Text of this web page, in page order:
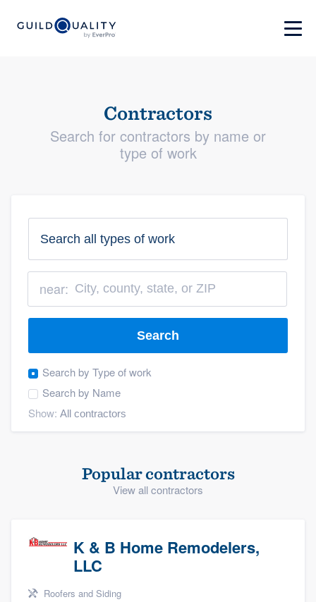
Contractors
Search for contractors by name or
type of work
near:
Search
Search by Type of work
Search by Name
Show:
Popular contractors
View all contractors
K & B Home Remodelers,
LLC
Roofers and Siding